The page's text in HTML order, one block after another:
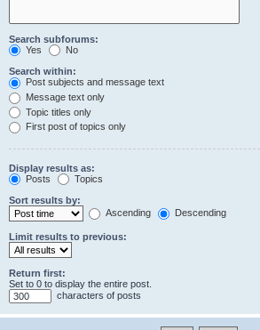
Search subforums:
Yes
No
Search within:
Post subjects and message text
Message text only
Topic titles only
First post of topics only
Display results as:
Posts
Topics
Sort results by:
Ascending
Descending
Limit results to previous:
Return first:
Set to 0 to display the entire post.
characters of posts